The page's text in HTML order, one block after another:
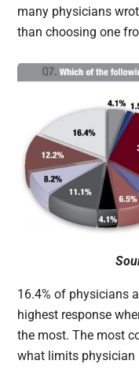
many physicians
than choosing one
16.4% of physicians
highest response
the most. The most
what limits physician